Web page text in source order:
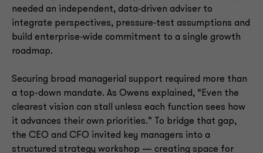
needed an independent, data‑driven adviser to
integrate perspectives, pressure‑test assumptions and
build enterprise‑wide commitment to a single growth
roadmap.
Securing broad managerial support required more than
a top-down mandate. As Owens explained, “Even the
clearest vision can stall unless each function sees how
it advances their own priorities.” To bridge that gap,
the CEO and CFO invited key managers into a
structured strategy workshop — creating space for